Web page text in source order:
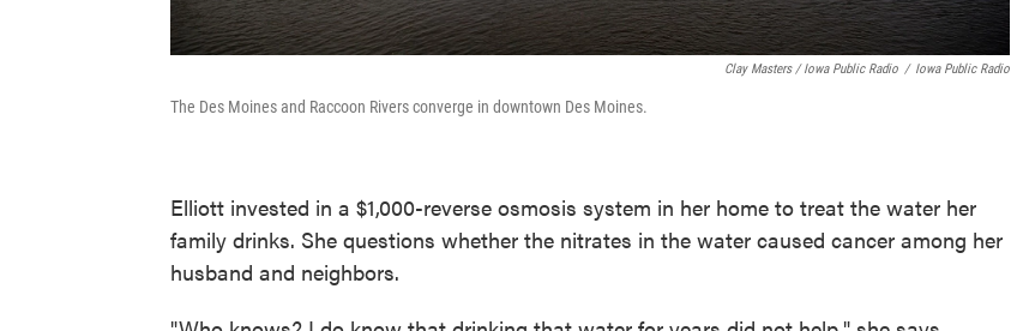
Clay Masters / Iowa Public Radio / Iowa Public Radio
The Des Moines and Raccoon Rivers converge in downtown Des Moines.
Elliott invested in a $1,000-reverse osmosis system in her home to treat the water her
family drinks. She questions whether the nitrates in the water caused cancer among her
husband and neighbors.